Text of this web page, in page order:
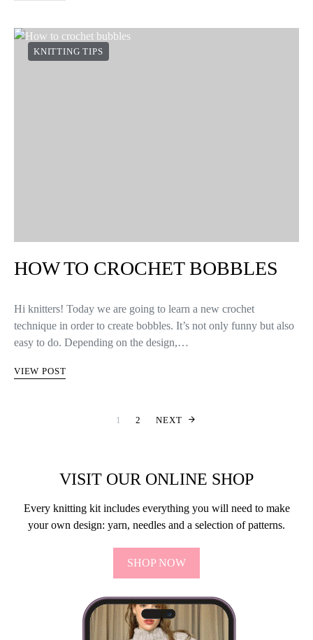
KNITTING TIPS
HOW TO CROCHET BOBBLES
Hi knitters! Today we are going to learn a new crochet
technique in order to create bobbles. It’s not only funny but also
easy to do. Depending on the design,…
VIEW POST
1 2 NEXT
VISIT OUR ONLINE SHOP
Every knitting kit includes everything you will need to make
your own design: yarn, needles and a selection of patterns.
SHOP NOW